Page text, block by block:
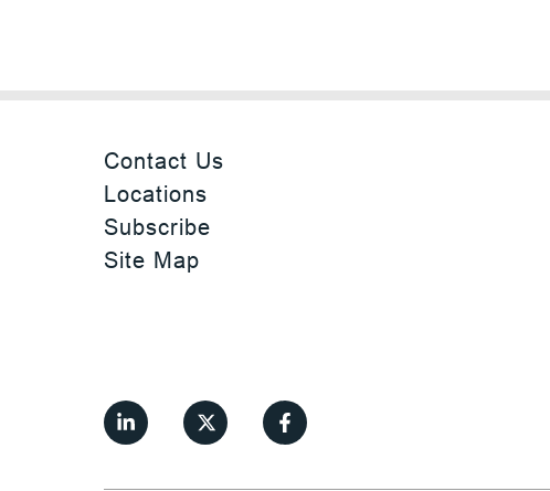
Contact Us
Locations
Subscribe
Site Map